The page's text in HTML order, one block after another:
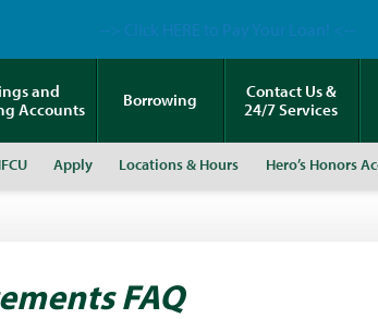
and
Accounts
Borrowing
Contact Us &
24/7 Services
Apply Locations & Hours Hero’s Honors
FAQ